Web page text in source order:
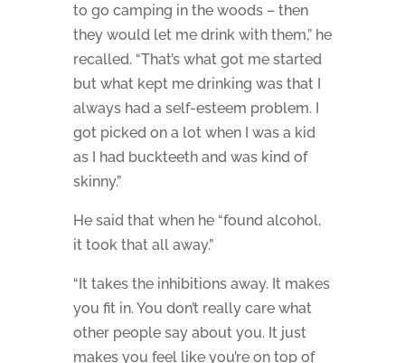
to go camping in the woods – then
they would let me drink with them,” he
recalled. “That’s what got me started
but what kept me drinking was that I
always had a self-esteem problem. I
got picked on a lot when I was a kid
as I had buckteeth and was kind of
skinny.”
He said that when he “found alcohol,
it took that all away.”
“It takes the inhibitions away. It makes
you fit in. You don’t really care what
other people say about you. It just
makes you feel like you’re on top of